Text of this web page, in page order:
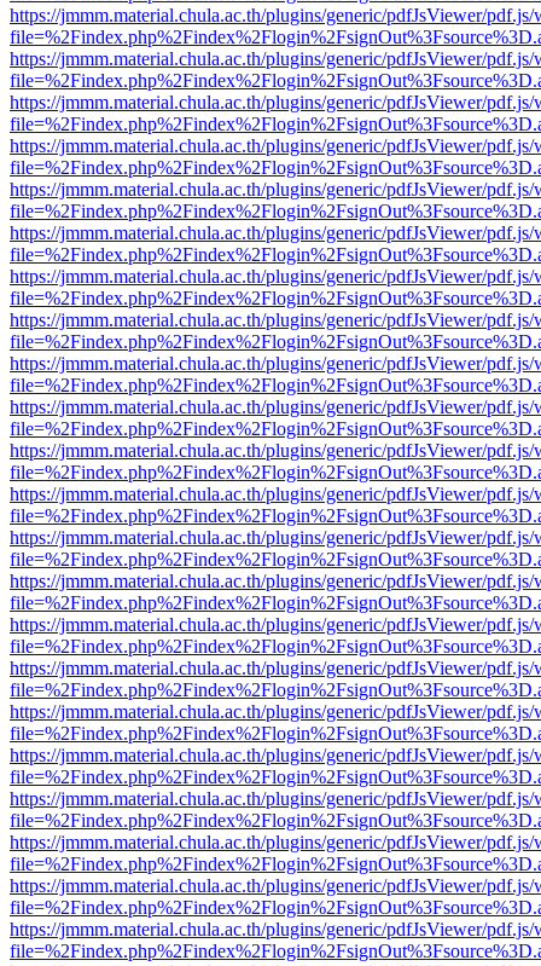
https://jmmm.material.chula.ac.th/plugins/generic/pdfJsViewer/
https://jmmm.material.chula.ac.th/plugins/generic/pdfJsViewer/
https://jmmm.material.chula.ac.th/plugins/generic/pdfJsViewer/
https://jmmm.material.chula.ac.th/plugins/generic/pdfJsViewer/
https://jmmm.material.chula.ac.th/plugins/generic/pdfJsViewer/
https://jmmm.material.chula.ac.th/plugins/generic/pdfJsViewer/
https://jmmm.material.chula.ac.th/plugins/generic/pdfJsViewer/
https://jmmm.material.chula.ac.th/plugins/generic/pdfJsViewer/
https://jmmm.material.chula.ac.th/plugins/generic/pdfJsViewer/
https://jmmm.material.chula.ac.th/plugins/generic/pdfJsViewer/
https://jmmm.material.chula.ac.th/plugins/generic/pdfJsViewer/
https://jmmm.material.chula.ac.th/plugins/generic/pdfJsViewer/
https://jmmm.material.chula.ac.th/plugins/generic/pdfJsViewer/
https://jmmm.material.chula.ac.th/plugins/generic/pdfJsViewer/
https://jmmm.material.chula.ac.th/plugins/generic/pdfJsViewer/
https://jmmm.material.chula.ac.th/plugins/generic/pdfJsViewer/
https://jmmm.material.chula.ac.th/plugins/generic/pdfJsViewer/
https://jmmm.material.chula.ac.th/plugins/generic/pdfJsViewer/
https://jmmm.material.chula.ac.th/plugins/generic/pdfJsViewer/
https://jmmm.material.chula.ac.th/plugins/generic/pdfJsViewer/
https://jmmm.material.chula.ac.th/plugins/generic/pdfJsViewer/
https://jmmm.material.chula.ac.th/plugins/generic/pdfJsViewer/